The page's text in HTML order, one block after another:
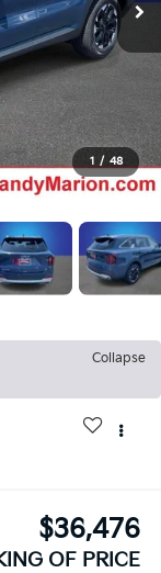
1 / 48
Collapse
$36,476
OF PRICE